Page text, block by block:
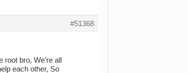
#51368
root bro, We’re all
each other, So